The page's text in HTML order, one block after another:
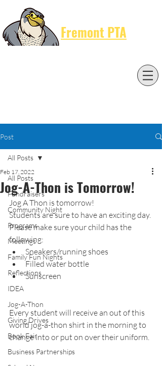
Fremont PTA
Post
All Posts
Fundraisers
Community Night
Programs
Meetings
Family Fun Nights
Reflections
IDEA
Jog-A-Thon
Giving Drives
Book Fair
Business Partnerships
All Posts
Jog-A-Thon is Tomorrow!
Feb 17, 2022
Jog A Thon is tomorrow!
Students are sure to have an exciting day.
Please make sure your child has the
following:
Sneakers/running shoes
Filled water bottle
Sunscreen
Every student will receive an out of this
world jog-a-thon shirt in the morning to
change into or put on over their uniform.